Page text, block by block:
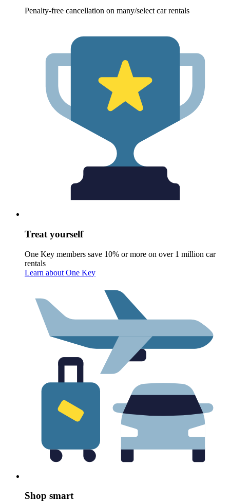
Penalty-free cancellation on many/select car rentals
Treat yourself
One Key members save 10% or more on over 1 million car
rentals
Learn about One Key
Shop smart